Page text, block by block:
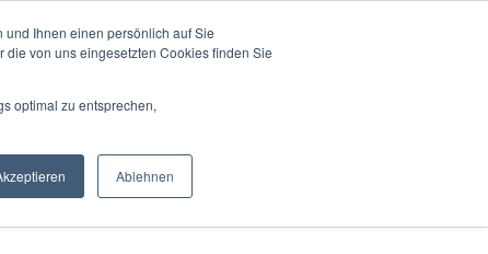
und Ihnen einen persönlich auf Sie
von uns eingesetzten Cookies finden Sie
optimal zu entsprechen,
Ablehnen
Experts For Partners